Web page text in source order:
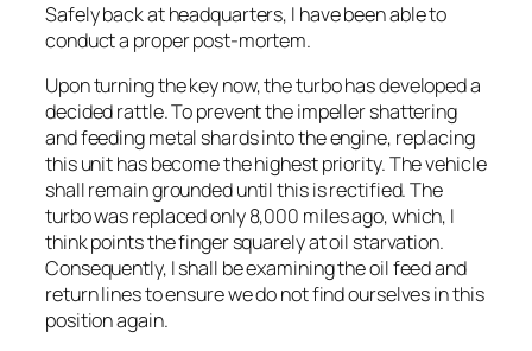
Safely back at headquarters, I have been able to
conduct a proper post-mortem.
Upon turning the key now, the turbo has developed a
decided rattle. To prevent the impeller shattering
and feeding metal shards into the engine, replacing
this unit has become the highest priority. The vehicle
shall remain grounded until this is rectified. The
turbo was replaced only 8,000 miles ago, which, I
think points the finger squarely at oil starvation.
Consequently, I shall be examining the oil feed and
return lines to ensure we do not find ourselves in this
position again.